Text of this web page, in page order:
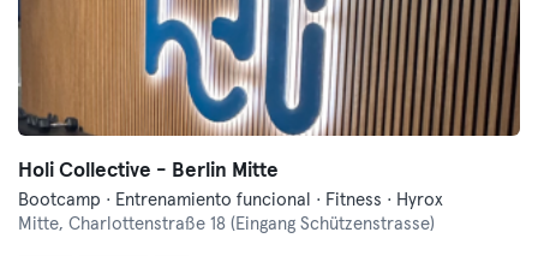
Holi Collective - Berlin Mitte
Bootcamp · Entrenamiento funcional · Fitness · Hyrox
Mitte, Charlottenstraße 18 (Eingang Schützenstrasse)